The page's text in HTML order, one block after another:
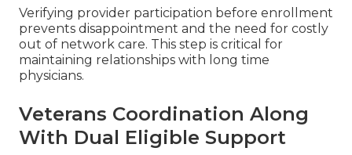
Verifying provider participation before enrollment
prevents disappointment and the need for costly
out of network care. This step is critical for
maintaining relationships with long time
physicians.
Veterans Coordination Along
With Dual Eligible Support